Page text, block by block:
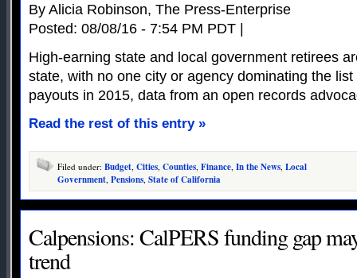
By Alicia Robinson, The Press-Enterprise
Posted: 08/08/16 - 7:54 PM PDT |
High-earning state and local government retirees
state, with no one city or agency dominating the
payouts in 2015, data from an open records
Read the rest of this entry »
Filed under: Budget Cities Counties Finance In the News Local
Government Pensions State of California
Calpensions: CalPERS funding gap
trend